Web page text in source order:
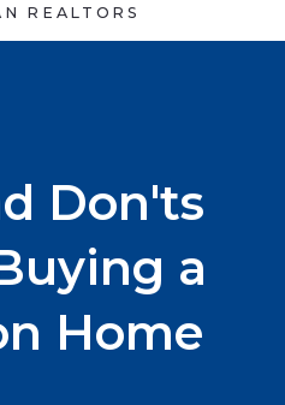
REALTORS
Don'ts
a
Home